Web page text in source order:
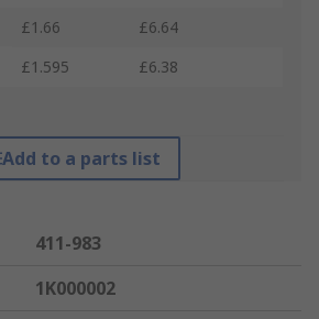
£1.66
£6.64
£1.595 £6.38
Add to a parts list
411-983
1K000002